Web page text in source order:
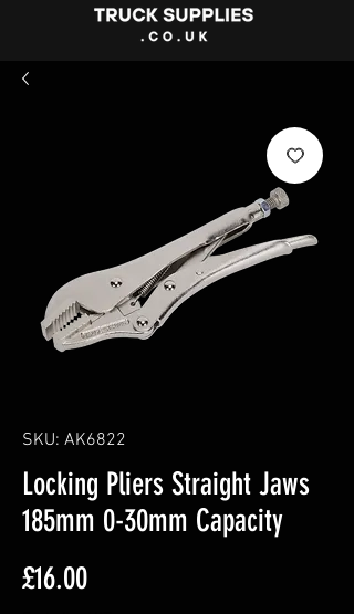
SKU: AK6822
Locking Pliers Straight Jaws
185mm 0-30mm Capacity
£16.00Price